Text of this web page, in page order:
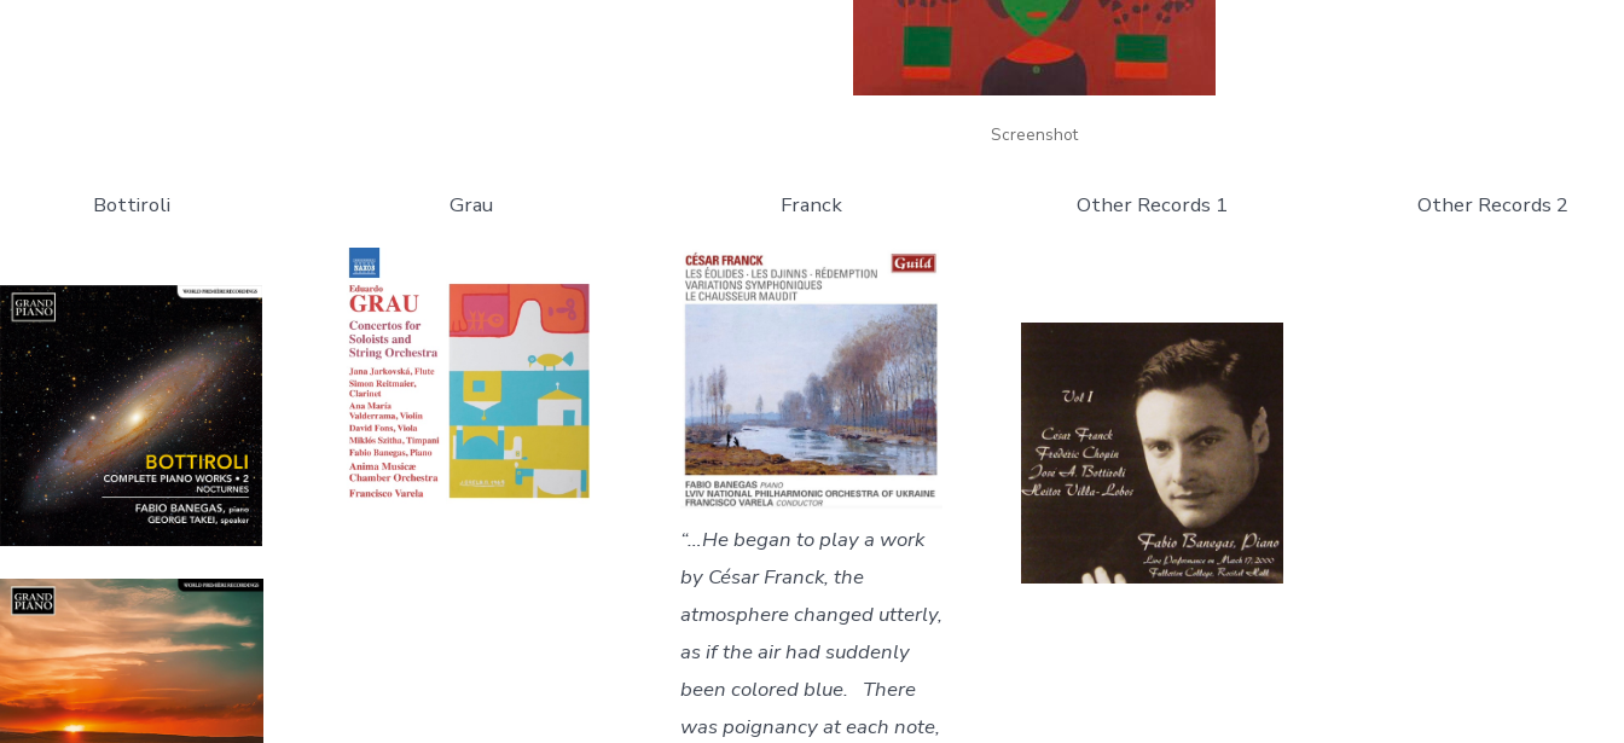
Screenshot
Bottiroli Grau Franck
“…He began to play a work
by César Franck, the
atmosphere changed utterly,
as if the air had suddenly
been colored blue. There
was poignancy at each note,
Other Records 1 Other Records 2